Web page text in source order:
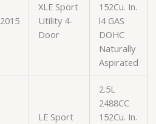
2015
XLE Sport
Utility 4-
Door
152Cu. In.
l4 GAS
DOHC
Naturally
Aspirated
LE Sport
2.5L
2488CC
152Cu. In.